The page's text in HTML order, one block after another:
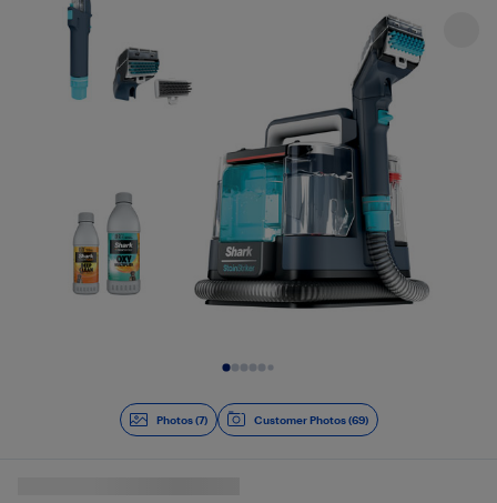
Photos (7) Customer Photos (69)